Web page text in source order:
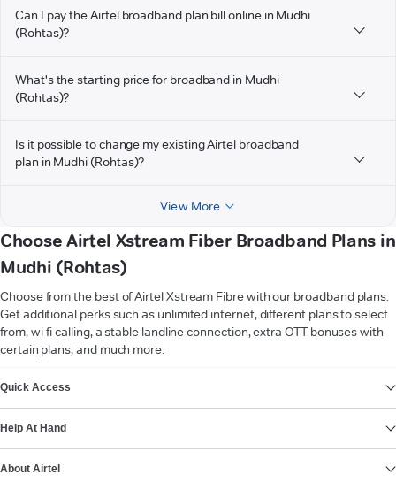
Can I pay the Airtel broadband plan bill online in Mudhi
(Rohtas)?
What's the starting price for broadband in Mudhi
(Rohtas)?
Is it possible to change my existing Airtel broadband
plan in Mudhi (Rohtas)?
View More
Choose Airtel Xstream Fiber Broadband Plans in
Mudhi (Rohtas)
Choose from the best of Airtel Xstream Fibre with our broadband plans.
Get additional perks such as unlimited internet, different plans to select
from, wi-fi calling, a stable landline connection, extra OTT bonuses with
certain plans, and much more.
Quick Access
Help At Hand
About Airtel